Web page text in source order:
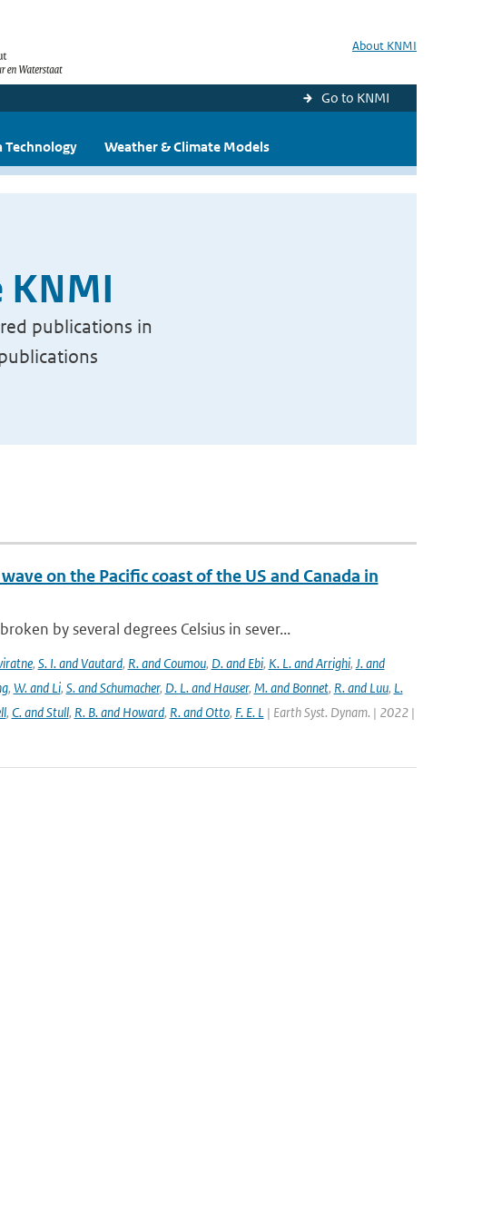
About KNMI
Go to KNMI
Technology Weather & Climate Models
KNMI
publications in
on the Pacific coast of the US and Canada in
by several degrees Celsius in sever...
, S. I. and Vautard, R. and Coumou, D. and Ebi, K. L. and Arrighi, J. and
, W. and Li, S. and Schumacher, D. L. and Hauser, M. and Bonnet, R. and Luu, L.
, C. and Stull, R. B. and Howard, R. and Otto, F. E. L| Earth Syst. Dynam. | 2022 |